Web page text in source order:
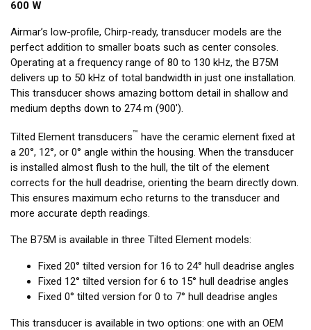
600 W
Airmar’s low-profile, Chirp-ready, transducer models are the
perfect addition to smaller boats such as center consoles.
Operating at a frequency range of 80 to 130 kHz, the B75M
delivers up to 50 kHz of total bandwidth in just one installation.
This transducer shows amazing bottom detail in shallow and
medium depths down to 274 m (900').
Tilted Element transducers™ have the ceramic element fixed at
a 20°, 12°, or 0° angle within the housing. When the transducer
is installed almost flush to the hull, the tilt of the element
corrects for the hull deadrise, orienting the beam directly down.
This ensures maximum echo returns to the transducer and
more accurate depth readings.
The B75M is available in three Tilted Element models:
Fixed 20° tilted version for 16 to 24° hull deadrise angles
Fixed 12° tilted version for 6 to 15° hull deadrise angles
Fixed 0° tilted version for 0 to 7° hull deadrise angles
This transducer is available in two options: one with an OEM